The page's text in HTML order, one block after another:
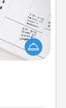
and
one! For
is Words
every